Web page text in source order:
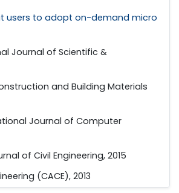
users to adopt on-demand micro
Journal of Scientific &
and Building Materials
Journal of Computer
of Civil Engineering, 2015
(CACE), 2013